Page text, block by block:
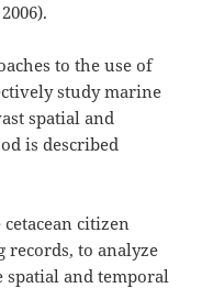
to the use of
study marine
spatial and
is described
citizen
records, to analyze
spatial and temporal